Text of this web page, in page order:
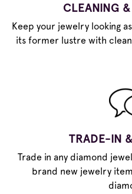
CLEANING
Keep your jewelry looking
its former lustre with
TRADE-IN
Trade in any diamond
brand new jewelry